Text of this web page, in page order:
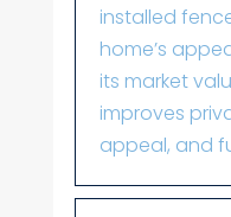
installed
home’s
its market
improves
appeal, and